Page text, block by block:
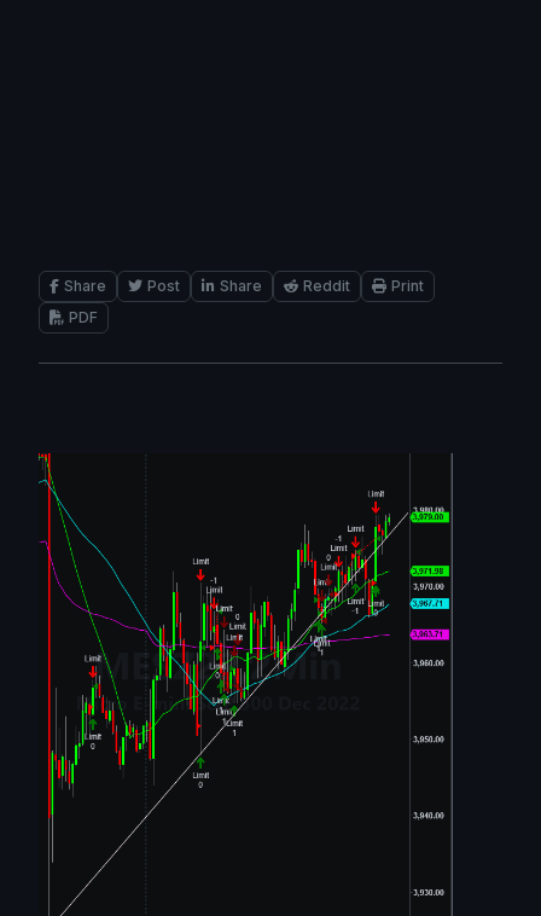
Share Post Share Reddit
Print
PDF